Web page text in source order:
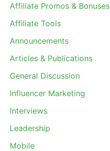
Affiliate Promos & Bonuses
Affiliate Tools
Announcements
Articles & Publications
General Discussion
Influencer Marketing
Interviews
Leadership
Mobile